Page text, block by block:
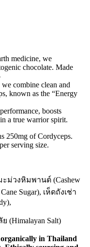
medicine, we
chocolate. Made
combine clean and
known as the “Energy
boosts
a true warrior spirit.
250mg of Cordyceps.
serving size.
ะม่วงหิมพานต์ (Cashew
Sugar), เห็ดถังเช่า
(Himalayan Salt)
in Thailand